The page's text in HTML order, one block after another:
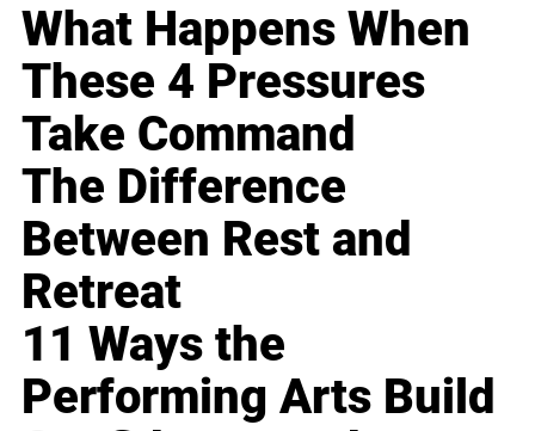
What Happens When
These 4 Pressures
Take Command
The Difference
Between Rest and
Retreat
11 Ways the
Performing Arts Build